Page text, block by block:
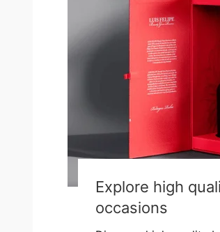
Explore high
occasions